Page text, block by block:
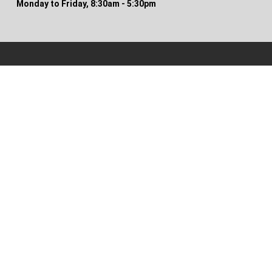
Monday to Friday, 8:30am - 5:30pm